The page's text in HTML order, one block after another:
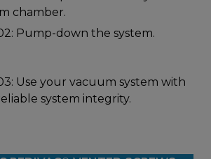
chamber.
Pump-down the system.
Use your vacuum system with
system integrity.